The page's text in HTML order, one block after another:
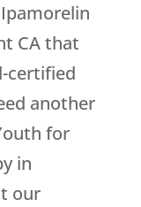
CA that
certified
another
for
in
our